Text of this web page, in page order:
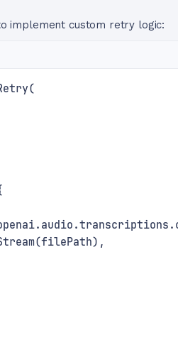
implement custom retry logic: